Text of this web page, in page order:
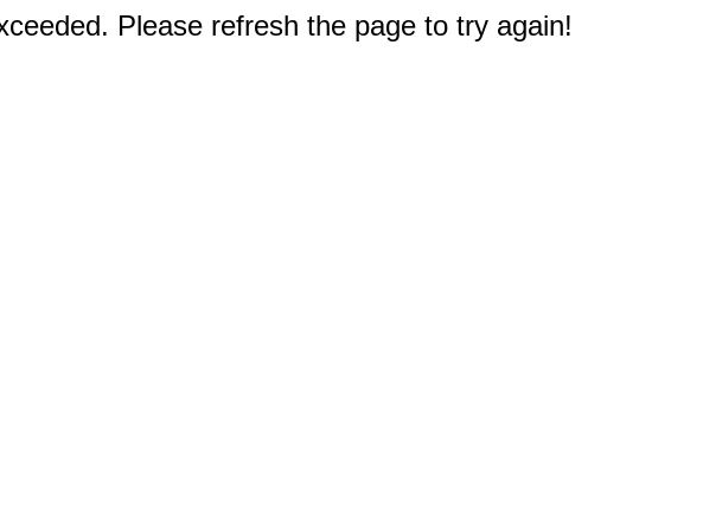
Please refresh the page to try again!